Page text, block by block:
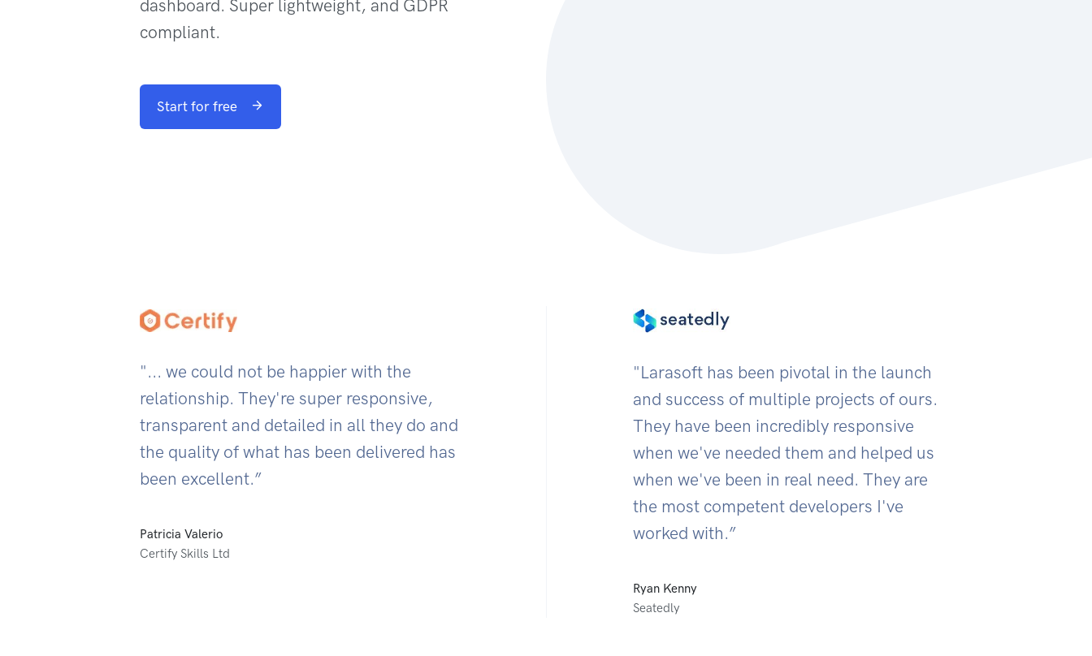
dashboard. Super lightweight, and GDPR
compliant.
Start for free
"... we could not be happier with the
relationship. They're super responsive,
transparent and detailed in all they do and
the quality of what has been delivered has
been excellent.”
Patricia Valerio
Certify Skills Ltd
"Larasoft has been pivotal in the launch
and success of multiple projects of ours.
They have been incredibly responsive
when we've needed them and helped us
when we've been in real need. They are
the most competent developers I've
worked with.”
Ryan Kenny
Seatedly